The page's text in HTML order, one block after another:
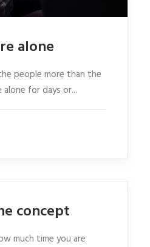
alone
people more than the
alone for days or...
concept
much time you are